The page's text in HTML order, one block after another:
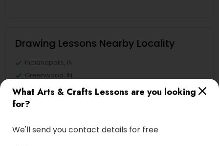
What Arts & Crafts Lessons are you looking
for?
We'll send you contact details for free
Drawing Lessons Nearby Locality
Indianapolis, IN
Greenwood, IN
Avon, IN
Noblesville, IN
Greensburg, IN